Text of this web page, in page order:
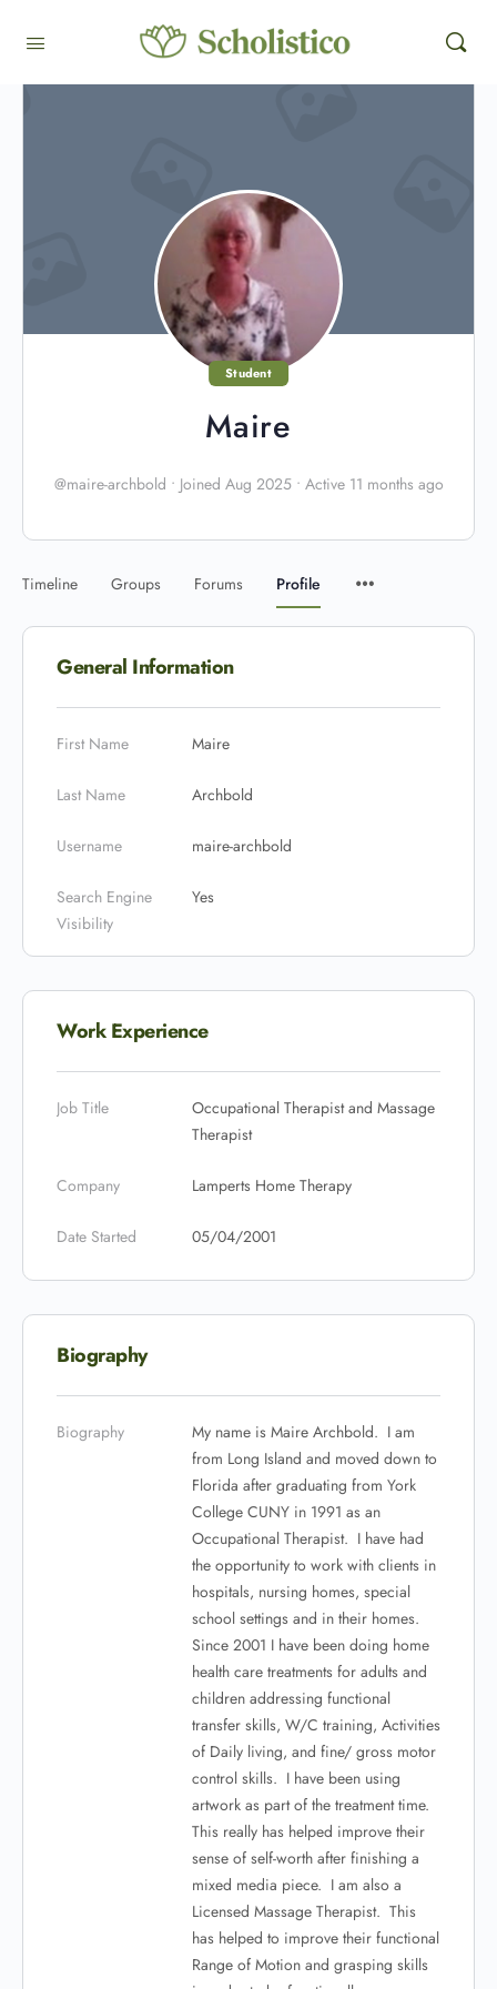
Student
Maire
@maire-archbold • Joined Aug 2025 • Active 11 months ago
Timeline Groups Forums Profile
General Information
First Name Maire
Last Name Archbold
Username maire-archbold
Search Engine
Visibility
Yes
Work Experience
Job Title
Occupational Therapist and Massage
Therapist
Company Lamperts Home Therapy
Date Started 05/04/2001
Biography
Biography
My name is Maire Archbold. I am
from Long Island and moved down to
Florida after graduating from York
College CUNY in 1991 as an
Occupational Therapist. I have had
the opportunity to work with clients in
hospitals, nursing homes, special
school settings and in their homes.
Since 2001 I have been doing home
health care treatments for adults and
children addressing functional
transfer skills, W/C training, Activities
of Daily living, and fine/ gross motor
control skills. I have been using
artwork as part of the treatment time.
This really has helped improve their
sense of self-worth after finishing a
mixed media piece. I am also a
Licensed Massage Therapist. This
has helped to improve their functional
Range of Motion and grasping skills